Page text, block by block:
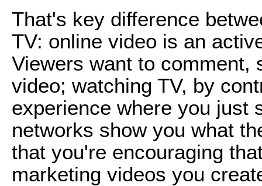
That's key difference
TV: online video is an
Viewers want to comment,
video; watching TV, by
experience where you just
networks show you what
that you're encouraging
marketing videos you